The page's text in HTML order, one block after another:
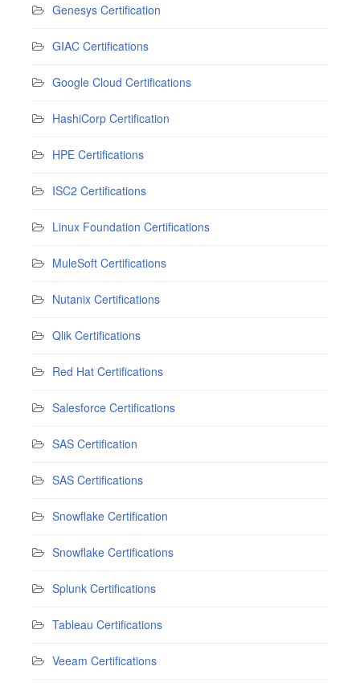
Genesys Certification
GIAC Certifications
Google Cloud Certifications
HashiCorp Certification
HPE Certifications
ISC2 Certifications
Linux Foundation Certifications
MuleSoft Certifications
Nutanix Certifications
Qlik Certifications
Red Hat Certifications
Salesforce Certifications
SAS Certification
SAS Certifications
Snowflake Certification
Snowflake Certifications
Splunk Certifications
Tableau Certifications
Veeam Certifications